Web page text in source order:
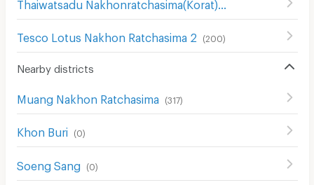
Tesco Lotus Nakhon Ratchasima 2 (200)
Nearby districts
Muang Nakhon Ratchasima (317)
Khon Buri (0)
Soeng Sang (0)